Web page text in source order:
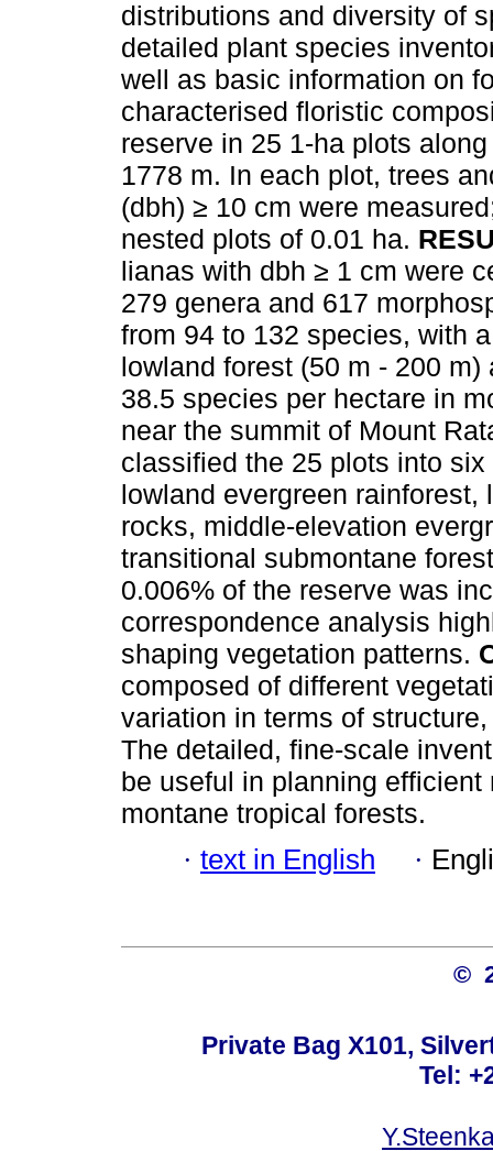
distributions and diversity of
detailed plant species
well as basic information on
characterised floristic
reserve in 25 1-ha plots
1778 m. In each plot, trees
(dbh) ≥ 10 cm were
nested plots of 0.01 ha.
lianas with dbh ≥ 1 cm were
279 genera and 617
from 94 to 132 species, with
lowland forest (50 m - 200
38.5 species per hectare in
near the summit of Mount
classified the 25 plots into
lowland evergreen
rocks, middle-elevation
transitional submontane
0.006% of the reserve was
correspondence analysis
shaping vegetation patterns.
composed of different
variation in terms of
The detailed, fine-scale
be useful in planning
montane tropical forests.
· text in English ·
©
Private Bag X101,
Tel: